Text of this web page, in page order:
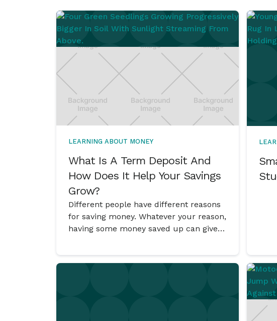
LEARNING ABOUT MONEY
What Is A Term Deposit And
How Does It Help Your Savings
Grow?
Different people have different reasons
for saving money. Whatever your reason,
having some money saved up can give
do?’ situation into a ‘No worries. I’ve got